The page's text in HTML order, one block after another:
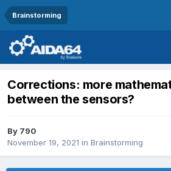
Brainstorming
Corrections: more
between the sensors?
By 790
November 19, 2021 in Brainstorming